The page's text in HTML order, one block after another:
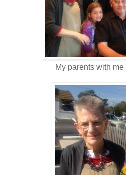
My parents with